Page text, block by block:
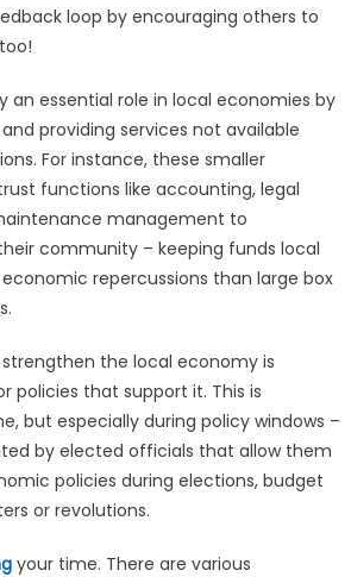
loop by encouraging others to
an essential role in local economies by
providing services not available
For instance, these smaller
functions like accounting, legal
management to
community – keeping funds local
repercussions than large box
the local economy is
policies that support it. This is
but especially during policy windows –
by elected officials that allow them
policies during elections, budget
or revolutions.
your time. There are various